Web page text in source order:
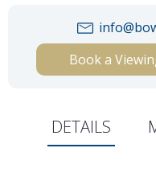
Book a
DETAILS